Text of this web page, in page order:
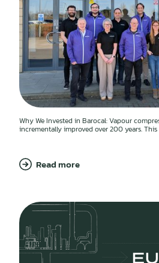
Why We Invested in Barocal: Vapour
incrementally improved over 200 years.
Read more